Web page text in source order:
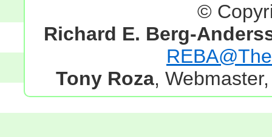
©
Richard E. Berg-
Tony Roza,